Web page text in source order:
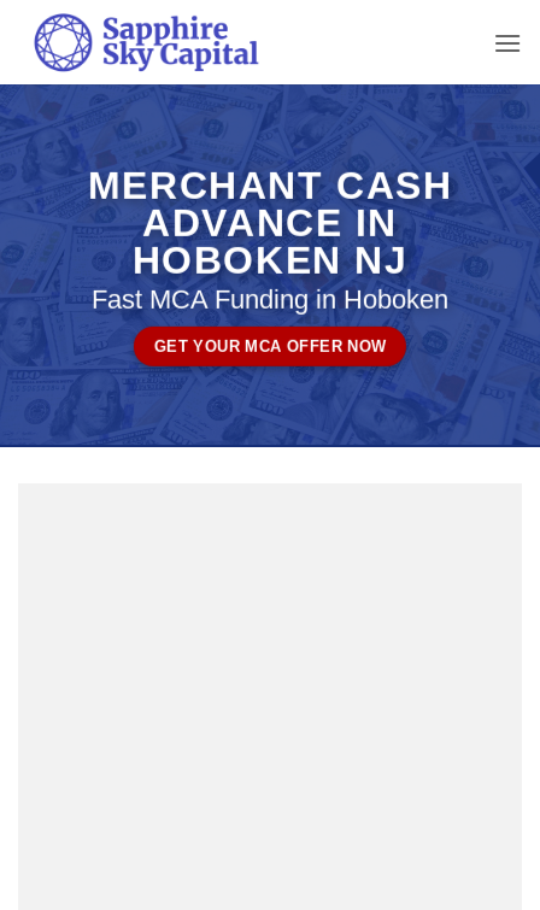
content
MERCHANT CASH
ADVANCE IN
HOBOKEN NJ
Fast MCA Funding in Hoboken
GET YOUR MCA OFFER NOW